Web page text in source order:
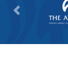
Previous